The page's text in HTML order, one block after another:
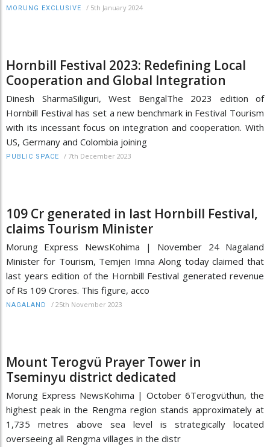
MORUNG EXCLUSIVE / 5th January 2024
Hornbill Festival 2023: Redefining Local
Cooperation and Global Integration
Dinesh SharmaSiliguri, West BengalThe 2023 edition of
Hornbill Festival has set a new benchmark in Festival Tourism
with its incessant focus on integration and cooperation. With
US, Germany and Colombia joining
PUBLIC SPACE / 7th December 2023
109 Cr generated in last Hornbill Festival,
claims Tourism Minister
Morung Express NewsKohima | November 24 Nagaland
Minister for Tourism, Temjen Imna Along today claimed that
last years edition of the Hornbill Festival generated revenue
of Rs 109 Crores. This figure, acco
NAGALAND / 25th November 2023
Mount Terogvü Prayer Tower in
Tseminyu district dedicated
Morung Express NewsKohima | October 6Terogvüthun, the
highest peak in the Rengma region stands approximately at
1,735 metres above sea level is strategically located
overseeing all Rengma villages in the distr